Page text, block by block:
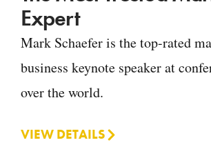
Expert
Mark Schaefer is the top-rated
business keynote speaker at
over the world.
VIEW DETAILS